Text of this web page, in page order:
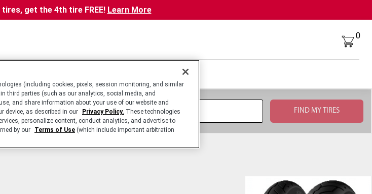
tires, get the 4th tire FREE! Learn More
0
(including cookies, pixels, session monitoring, and similar
third parties (such as our analytics, social media, and
and share information about your use of our website and
device, as described in our
Privacy Policy. These technologies
personalize content, conduct analytics, and advertise to
by our
Terms of Use (which include important arbitration